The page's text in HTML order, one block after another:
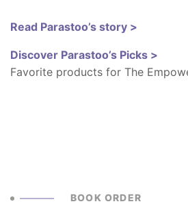
Read Parastoo’s story >
Discover Parastoo’s Picks >
Favorite products for The
BOOK ORDER